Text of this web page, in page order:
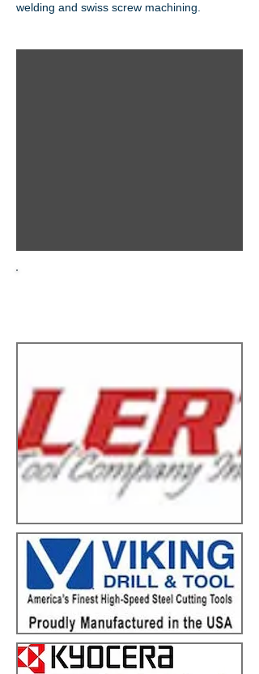
welding and swiss screw machining.